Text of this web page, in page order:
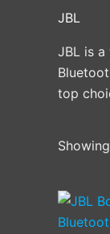
JBL
JBL is
top